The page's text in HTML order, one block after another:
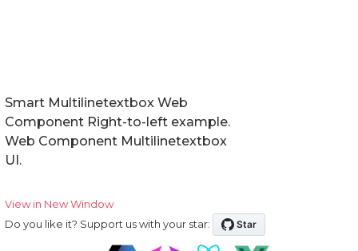
Smart Multilinetextbox Web
Component Right-to-left example.
Web Component Multilinetextbox
UI.
View in New Window
Do you like it? Support us with your star: